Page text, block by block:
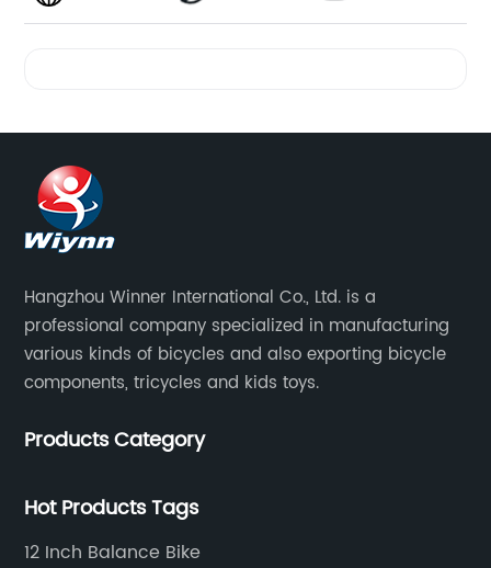
Hangzhou Winner International Co., Ltd. is a
professional company specialized in manufacturing
various kinds of bicycles and also exporting bicycle
components, tricycles and kids toys.
Products Category
Hot Products Tags
12 Inch Balance Bike